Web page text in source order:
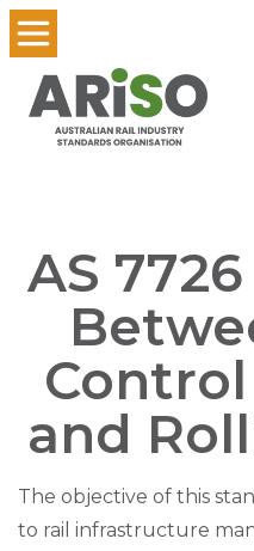
AS
and
The objective of this
to rail infrastructure